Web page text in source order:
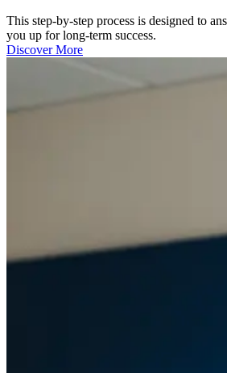
This step-by-step process is designed to
you up for long-term success.
Discover More